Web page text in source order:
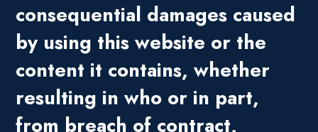
consequential damages caused
by using this website or the
content it contains, whether
resulting in who or in part,
from breach of contract,